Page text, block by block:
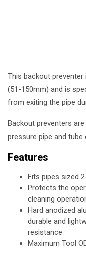
This backout
(51-150mm) and is
from exiting the pipe
Backout preventers
pressure pipe and tube
Features
Fits pipes sized
Protects the
cleaning
Hard anodized
durable and
resistance
Maximum Tool